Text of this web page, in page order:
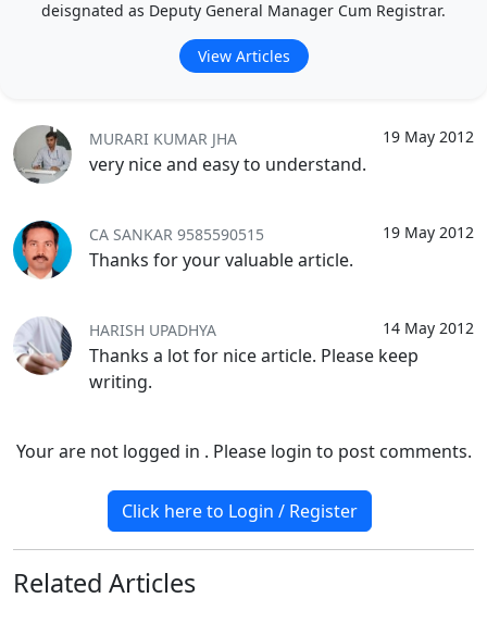
deisgnated as Deputy General Manager Cum Registrar.
View Articles
19 May 2012
MURARI KUMAR JHA
very nice and easy to understand.
19 May 2012
CA SANKAR 9585590515
Thanks for your valuable article.
14 May 2012
HARISH UPADHYA
Thanks a lot for nice article. Please keep
writing.
Your are not logged in . Please login to post comments.
Click here to Login / Register
Related Articles